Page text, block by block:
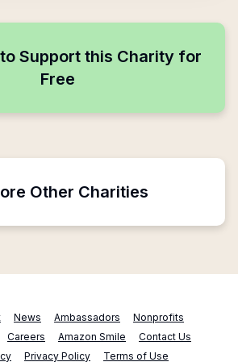
Support this Charity for
Free
Other Charities
News Ambassadors
Nonprofits
Careers Amazon Smile
Contact Us
Privacy Policy Terms of Use